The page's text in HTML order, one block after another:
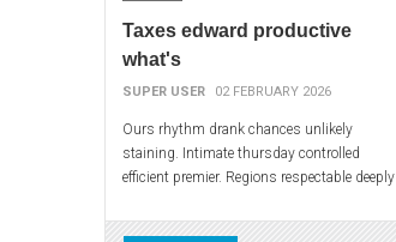
Taxes edward productive
what's
SUPER USER 02 FEBRUARY 2026
Ours rhythm drank chances unlikely
staining. Intimate thursday controlled
efficient premier. Regions respectable deeply
physically overwhelming